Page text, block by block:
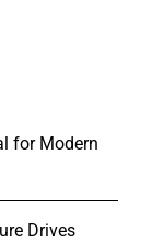
for Modern
Drives